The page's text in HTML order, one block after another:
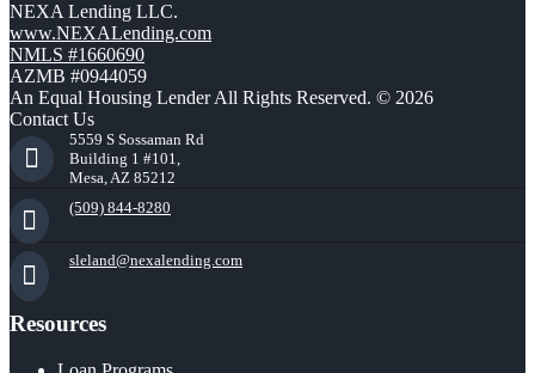
NEXA Lending LLC.
www.NEXALending.com
NMLS #1660690
AZMB #0944059
An Equal Housing Lender All Rights Reserved. © 2026
Contact Us
5559 S Sossaman Rd
Building 1 #101,
Mesa, AZ 85212
(509) 844-8280
sleland@nexalending.com
Resources